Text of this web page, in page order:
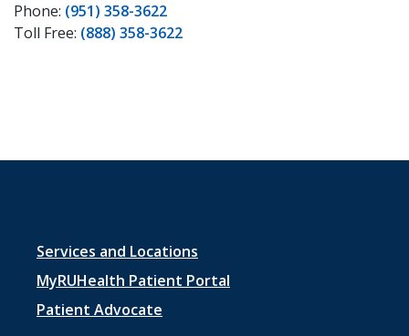
Phone: (951) 358-3622
Toll Free: (888) 358-3622
Footer
menu
1
Services and Locations
MyRUHealth Patient Portal
Patient Advocate